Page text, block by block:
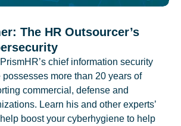
The HR Outsourcer’s
chief information security
possesses more than 20 years of
commercial, defense and
Learn his and other experts’
boost your cyberhygiene to help